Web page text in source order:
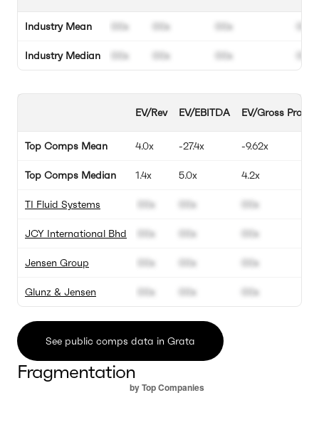
Industry Mean
Industry Median
00x
00x
00x
00x
00x
00x
Top Comps Mean
Top Comps Median
TI Fluid Systems
JCY International Bhd
Jensen Group
Glunz & Jensen
EV/Rev
4.0x
1.4x
00x
00x
00x
00x
EV/EBITDA
-27.4x
5.0x
00x
00x
00x
00x
EV/Gross Profit
-9.62x
4.2x
00x
00x
00x
00x
See public comps data in Grata
Fragmentation